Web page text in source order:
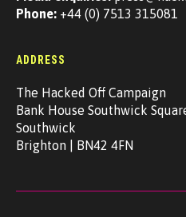
Phone: +44 (0) 7513 315081
ADDRESS
The Hacked Off Campaign
Bank House Southwick
Southwick
Brighton | BN42 4FN